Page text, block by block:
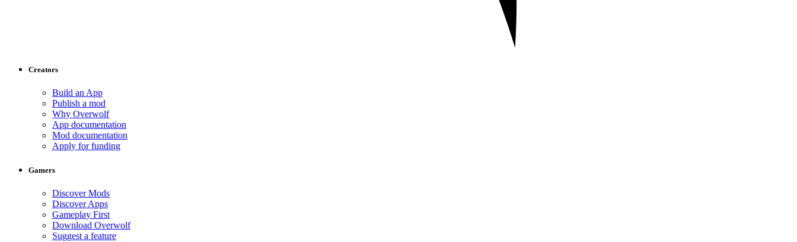
Creators
Build an App
Publish a mod
Why Overwolf
App documentation
Mod documentation
Apply for funding
Gamers
Discover Mods
Discover Apps
Gameplay First
Download Overwolf
Suggest a feature